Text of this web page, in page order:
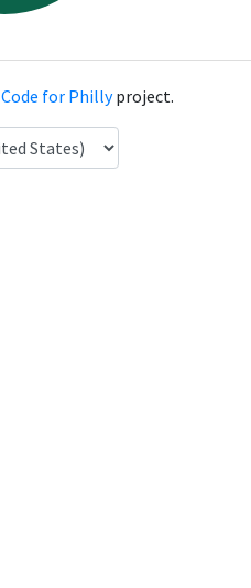
Code for Phillyproject.